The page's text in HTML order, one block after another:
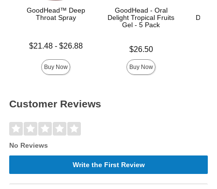
GoodHead™ Deep
Throat Spray
Lowest price is
$21.48- $26.88
Buy Now
GoodHead - Oral
Delight Tropical Fruits
Gel - 5 Pack
$26.50
Buy Now
Customer Reviews
No Reviews
Write the First Review